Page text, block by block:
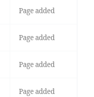
Page added
Page added
Page added
Page added